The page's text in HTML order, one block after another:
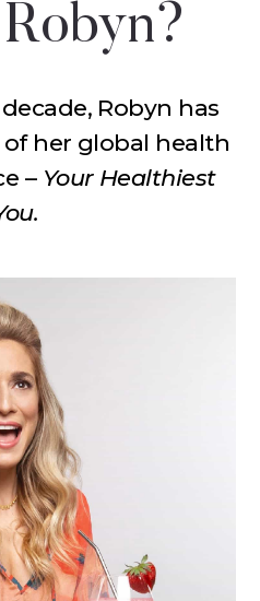
Robyn?
Robyn has
her global health
– Your Healthiest